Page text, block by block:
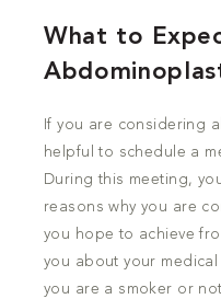
What to
If you are considering
helpful to schedule a
During this meeting,
reasons why you are
you hope to achieve
you about your
you are a smoker or